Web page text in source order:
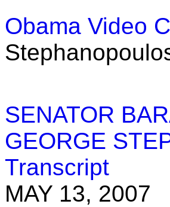
Obama Video
SENATOR
GEORGE
Transcript
MAY 13, 2007